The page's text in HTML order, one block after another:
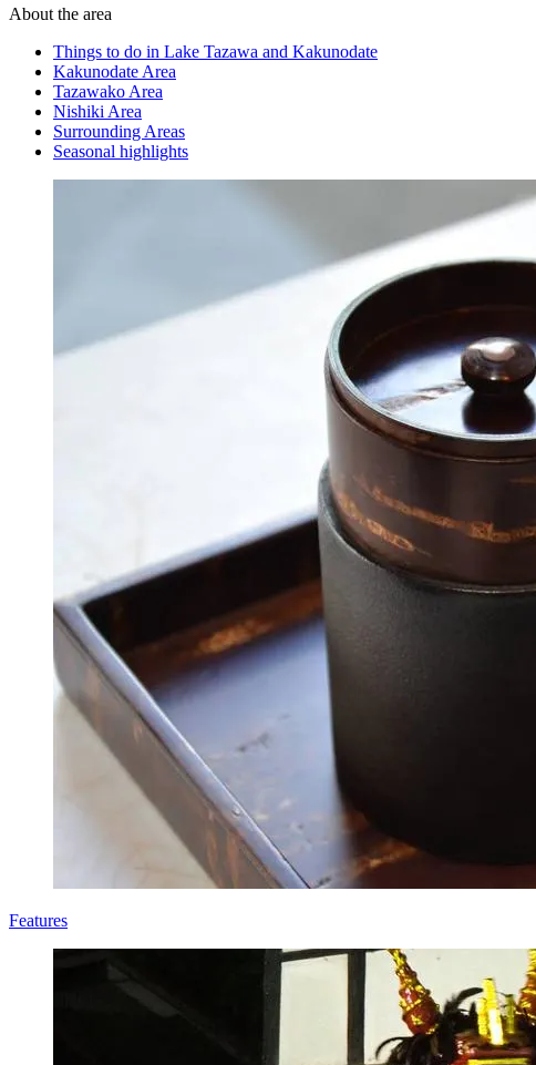
About the area
Things to do in Lake Tazawa and Kakunodate
Kakunodate Area
Tazawako Area
Nishiki Area
Surrounding Areas
Seasonal highlights
Features